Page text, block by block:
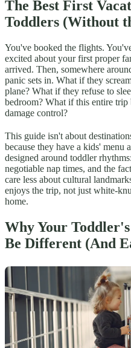
The Best First
Toddlers (Without
You've booked the flights.
excited about your first proper
arrived. Then, somewhere
panic sets in. What if they
plane? What if they refuse to
bedroom? What if this entire trip
damage control?
This guide isn't about
because they have a kids' menu
designed around toddler
negotiable nap times, and the
care less about cultural
enjoys the trip, not just white-
home.
Why Your
Be Different (And